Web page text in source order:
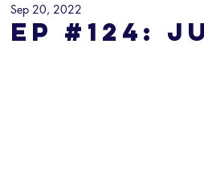
EP #124:
Sep 20, 2022